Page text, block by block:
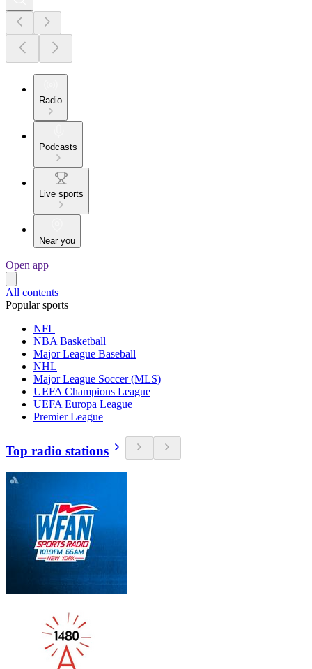
Radio
Podcasts
Live sports
Near you
Open app
All contents
Popular sports
NFL
NBA Basketball
Major League Baseball
NHL
Major League Soccer (MLS)
UEFA Champions League
UEFA Europa League
Premier League
Top radio stations